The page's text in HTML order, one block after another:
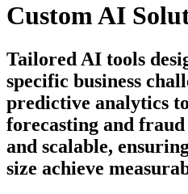
Custom AI
Tailored AI tools
specific business
predictive analytics
forecasting and
and scalable,
size achieve